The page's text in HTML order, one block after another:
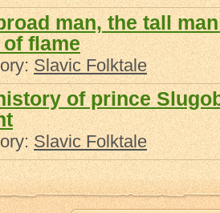
man, the tall
flame
Slavic Folktale
of prince
Slavic Folktale